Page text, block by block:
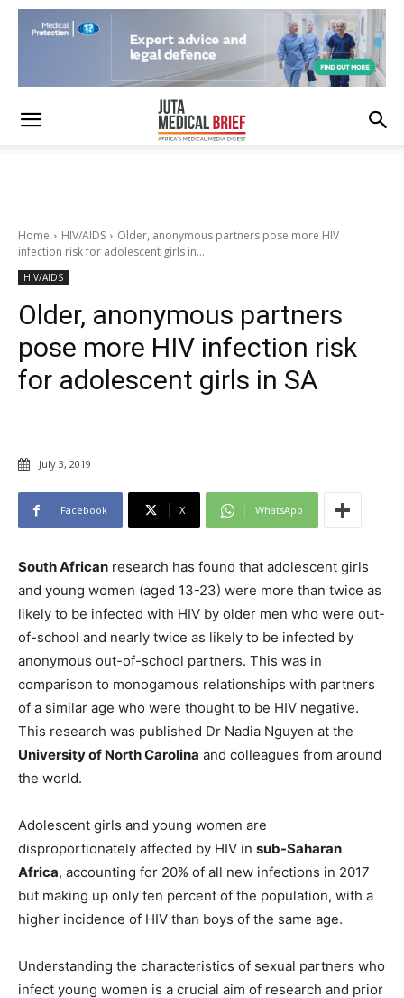
Home HIV/AIDS
Older, anonymous partners pose more HIV
infection risk for adolescent girls in...
HIV/AIDS
Older, anonymous partners
pose more HIV infection risk
for adolescent girls in SA
July 3, 2019
Facebook X WhatsApp
South African research has found that adolescent girls
and young women (aged 13-23) were more than twice as
likely to be infected with HIV by older men who were out-
of-school and nearly twice as likely to be infected by
anonymous out-of-school partners. This was in
comparison to monogamous relationships with partners
of a similar age who were thought to be HIV negative.
This research was published Dr Nadia Nguyen at the
University of North Carolina and colleagues from around
the world.
Adolescent girls and young women are
disproportionately affected by HIV in sub-Saharan
Africa, accounting for 20% of all new infections in 2017
but making up only ten percent of the population, with a
higher incidence of HIV than boys of the same age.
Understanding the characteristics of sexual partners who
infect young women is a crucial aim of research and prior